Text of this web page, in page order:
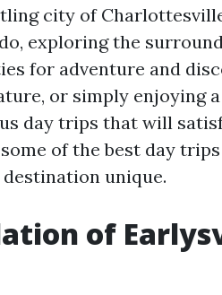
city of
exploring the
for adventure and
or simply enjoying
day trips that will
of the best day
unique.
of